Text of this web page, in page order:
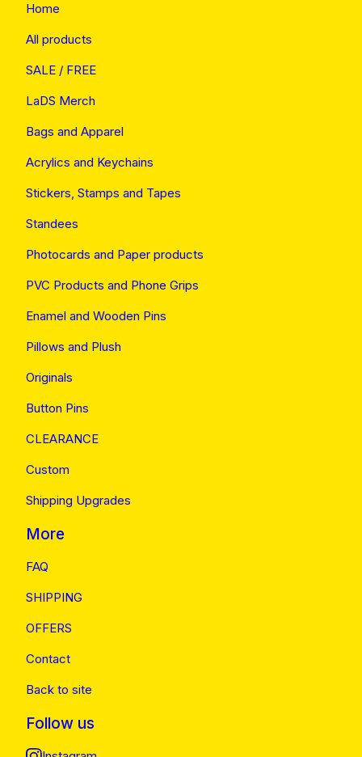
Home
All products
SALE / FREE
LaDS Merch
Bags and Apparel
Acrylics and Keychains
Stickers, Stamps and Tapes
Standees
Photocards and Paper products
PVC Products and Phone Grips
Enamel and Wooden Pins
Pillows and Plush
Originals
Button Pins
CLEARANCE
Custom
Shipping Upgrades
More
FAQ
SHIPPING
OFFERS
Contact
Back to site
Follow us